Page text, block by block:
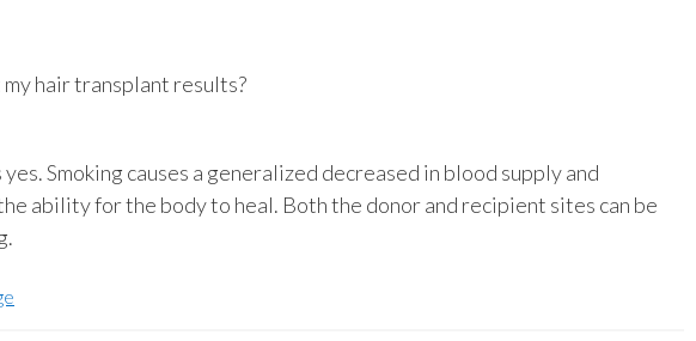
hair transplant results?
Smoking causes a generalized decreased in blood supply and
ability for the body to heal. Both the donor and recipient sites can be